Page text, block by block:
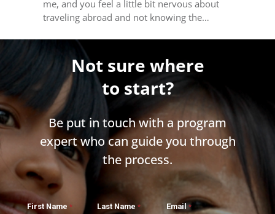
me, and you feel a little bit nervous about
traveling abroad and not knowing the…
Not sure where
to start?
Be put in touch with a program
expert who can guide you through
the process.
First Name Last Name Email